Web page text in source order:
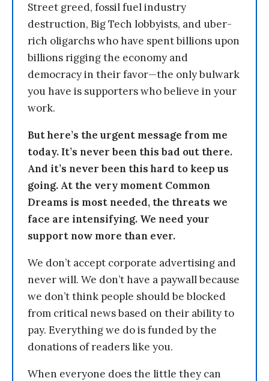
Street greed, fossil fuel industry
destruction, Big Tech lobbyists, and uber-
rich oligarchs who have spent billions upon
billions rigging the economy and
democracy in their favor—the only bulwark
you have is supporters who believe in your
work.
But here’s the urgent message from me
today. It’s never been this bad out there.
And it’s never been this hard to keep us
going. At the very moment Common
Dreams is most needed, the threats we
face are intensifying. We need your
support now more than ever.
We don’t accept corporate advertising and
never will. We don’t have a paywall because
we don’t think people should be blocked
from critical news based on their ability to
pay. Everything we do is funded by the
donations of readers like you.
When everyone does the little they can